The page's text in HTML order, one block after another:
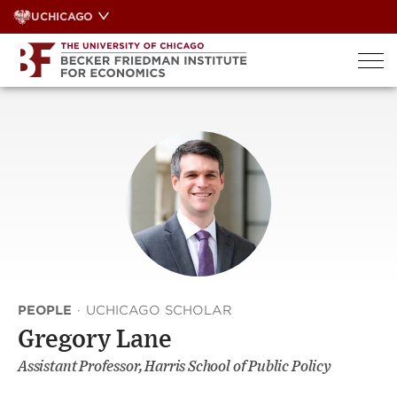
Skip
to
content
UCHICAGO
PEOPLE · UCHICAGO SCHOLAR
Gregory Lane
Assistant Professor, Harris School of Public Policy